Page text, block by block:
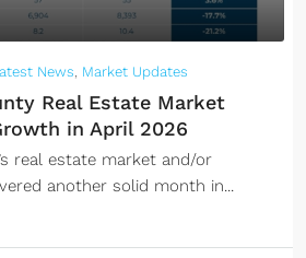
News, Market Updates
Real Estate Market
in April 2026
real estate market and/or
another solid month in...